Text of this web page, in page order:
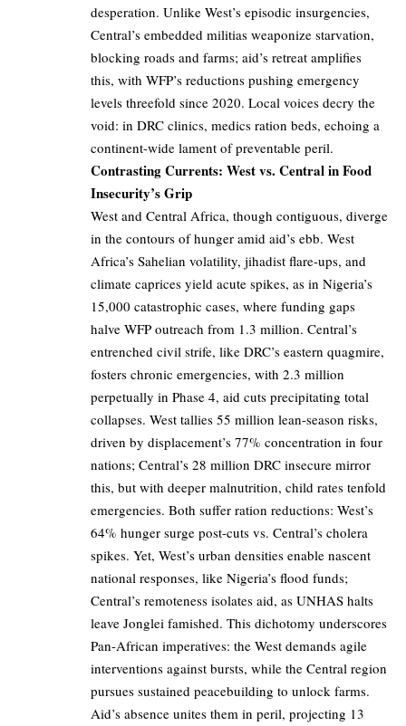
desperation. Unlike West’s episodic insurgencies,
Central’s embedded militias weaponize starvation,
blocking roads and farms; aid’s retreat amplifies
this, with WFP’s reductions pushing emergency
levels threefold since 2020. Local voices decry the
void: in DRC clinics, medics ration beds, echoing a
continent-wide lament of preventable peril.
Contrasting Currents: West vs. Central in Food
Insecurity’s Grip
West and Central Africa, though contiguous, diverge
in the contours of hunger amid aid’s ebb. West
Africa’s Sahelian volatility, jihadist flare-ups, and
climate caprices yield acute spikes, as in Nigeria’s
15,000 catastrophic cases, where funding gaps
halve WFP outreach from 1.3 million. Central’s
entrenched civil strife, like DRC’s eastern quagmire,
fosters chronic emergencies, with 2.3 million
perpetually in Phase 4, aid cuts precipitating total
collapses. West tallies 55 million lean-season risks,
driven by displacement’s 77% concentration in four
nations; Central’s 28 million DRC insecure mirror
this, but with deeper malnutrition, child rates tenfold
emergencies. Both suffer ration reductions: West’s
64% hunger surge post-cuts vs. Central’s cholera
spikes. Yet, West’s urban densities enable nascent
national responses, like Nigeria’s flood funds;
Central’s remoteness isolates aid, as UNHAS halts
leave Jonglei famished. This dichotomy underscores
Pan-African imperatives: the West demands agile
interventions against bursts, while the Central region
pursues sustained peacebuilding to unlock farms.
Aid’s absence unites them in peril, projecting 13